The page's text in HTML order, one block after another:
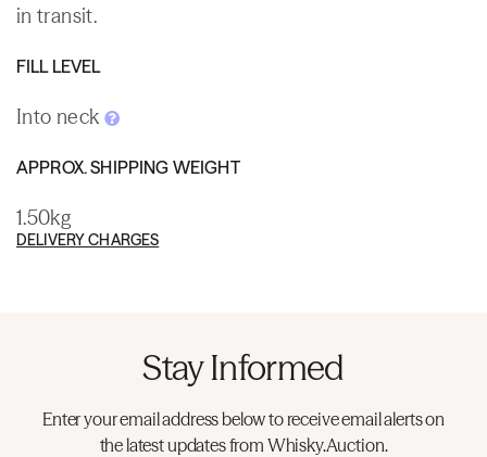
in transit.
FILL LEVEL
Into neck
APPROX. SHIPPING WEIGHT
1.50kg
DELIVERY CHARGES
Stay Informed
Enter your email address below to receive email alerts on
the latest updates from Whisky.Auction.